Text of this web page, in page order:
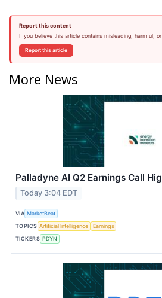
Report this content
If you believe this article contains misleading, harmful,
Report this article
More News
Palladyne AI Q2 Earnings Call
Today 3:04 EDT
VIA MarketBeat
TOPICS Artificial Intelligence
Earnings
TICKERS PDYN